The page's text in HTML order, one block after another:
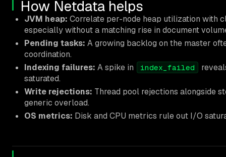
How Netdata helps
JVM heap: Correlate per-node heap utilization with
especially without a matching rise in document
Pending tasks: A growing backlog on the master
coordination.
Indexing failures: A spike in index_failed
saturated.
Write rejections: Thread pool rejections alongside
generic overload.
OS metrics: Disk and CPU metrics rule out I/O